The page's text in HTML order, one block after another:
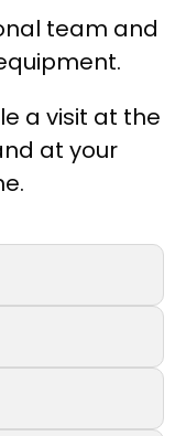
team and
a visit at the
at your